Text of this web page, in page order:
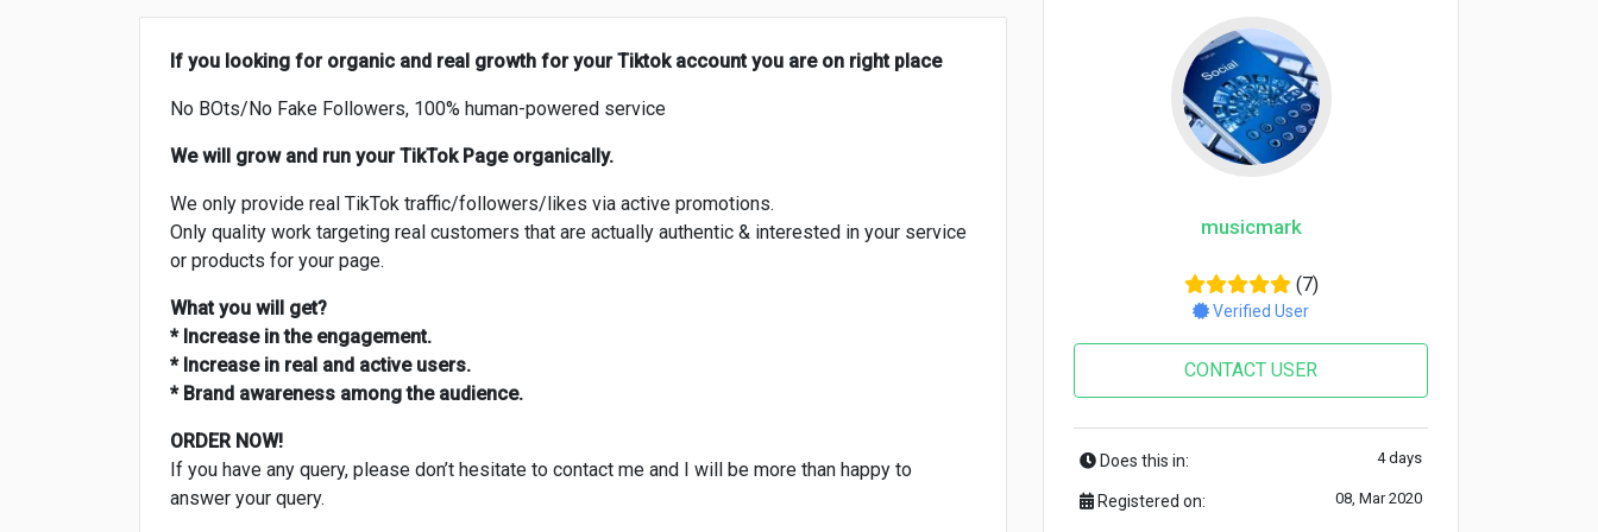
If you looking for organic and real growth for your Tiktok account you are on right place
No BOts/No Fake Followers, 100% human-powered service
We will grow and run your TikTok Page organically.
We only provide real TikTok traffic/followers/likes via active promotions.
Only quality work targeting real customers that are actually authentic & interested in your service
or products for your page.
What you will get?
* Increase in the engagement.
* Increase in real and active users.
* Brand awareness among the audience.
ORDER NOW!
If you have any query, please don’t hesitate to contact me and I will be more than happy to
answer your query.
musicmark
(7)
Verified User
CONTACT USER
Does this in: 4 days
Registered on: 08, Mar 2020